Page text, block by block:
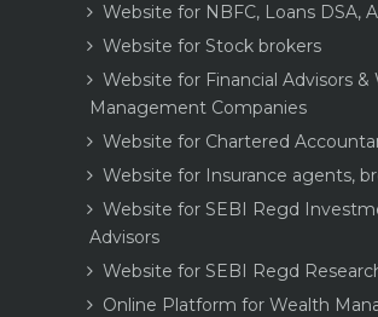
Website for NBFC, Loans DSA,
Website for Stock brokers
Website for Financial Advisors &
Management Companies
Website for Chartered
Website for Insurance agents,
Website for SEBI Regd
Advisors
Website for SEBI Regd
Online Platform for Wealth